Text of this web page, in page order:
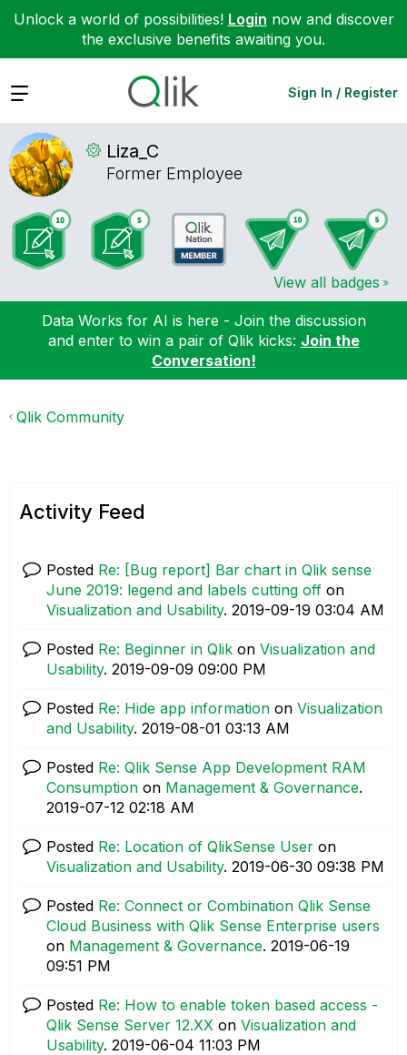
Unlock a world of possibilities! Login now and discover
the exclusive benefits awaiting you.
Expand Sign In / Register
Liza_C
Former Employee
View all badges
Data Works for AI is here - Join the discussion
and enter to win a pair of Qlik kicks: Join the
Conversation!
Qlik Community
Activity Feed
Posted Re: [Bug report] Bar chart in Qlik sense
June 2019: legend and labels cutting off on
Visualization and Usability. ‎2019-09-19 03:04 AM
Posted Re: Beginner in Qlik on Visualization and
Usability. ‎2019-09-09 09:00 PM
Posted Re: Hide app information on Visualization
and Usability. ‎2019-08-01 03:13 AM
Posted Re: Qlik Sense App Development RAM
Consumption on Management & Governance.
‎2019-07-12 02:18 AM
Posted Re: Location of QlikSense User on
Visualization and Usability. ‎2019-06-30 09:38 PM
Posted Re: Connect or Combination Qlik Sense
Cloud Business with Qlik Sense Enterprise users
on Management & Governance. ‎2019-06-19
09:51 PM
Posted Re: How to enable token based access -
Qlik Sense Server 12.XX on Visualization and
Usability. ‎2019-06-04 11:03 PM